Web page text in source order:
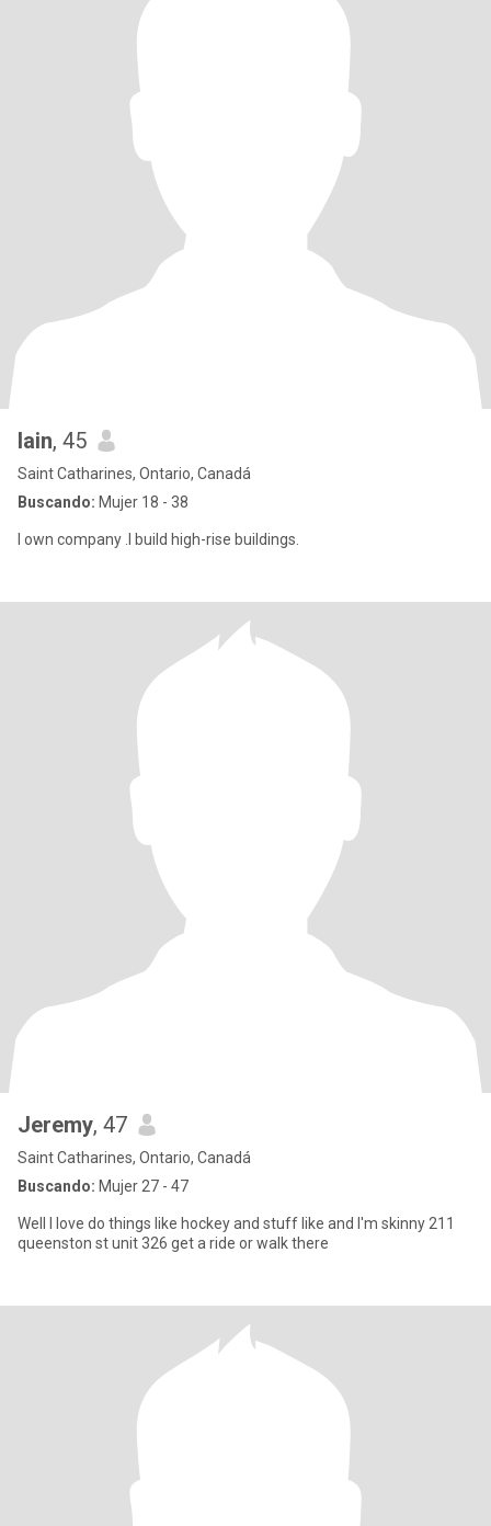
Iain, 45
Saint Catharines, Ontario, Canadá
Buscando: Mujer 18 - 38
I own company .I build high-rise buildings.
Jeremy, 47
Saint Catharines, Ontario, Canadá
Buscando: Mujer 27 - 47
Well I love do things like hockey and stuff like and I'm skinny 211
queenston st unit 326 get a ride or walk there